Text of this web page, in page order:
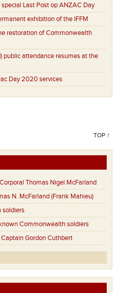
Last Post op ANZAC Day
exhibition of the IFFM
restoration of Commonwealth
public attendance resumes at the
Day 2020 services
TOP ↑
Thomas Nigel McFarland
N. McFarland (Frank Mahieu)
soldiers
Commonwealth soldiers
Gordon Cuthbert